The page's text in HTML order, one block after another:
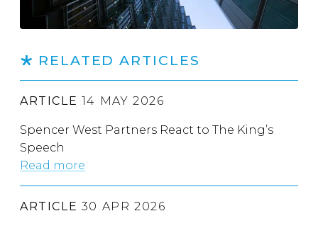
RELATED ARTICLES
ARTICLE 14 MAY 2026
Spencer West Partners React to The King’s
Speech
Read more
ARTICLE 30 APR 2026